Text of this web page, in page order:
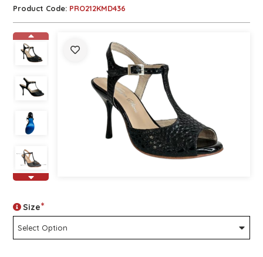
Product Code: PRO212KMD436
Size*